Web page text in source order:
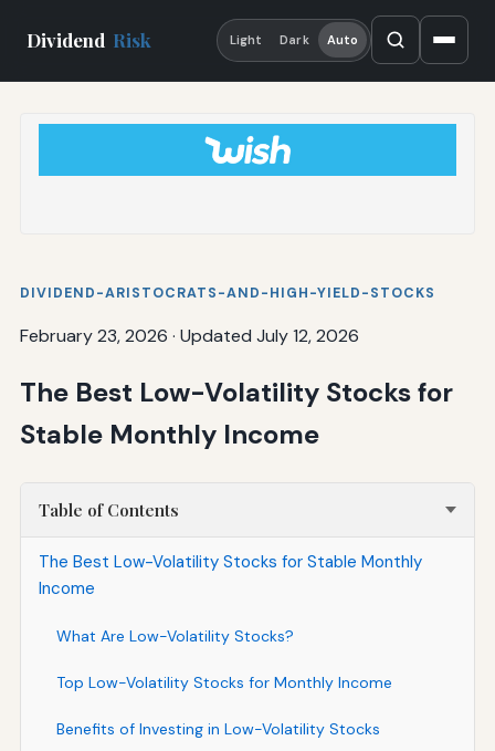
Dividend Risk Light Dark Auto
DIVIDEND-ARISTOCRATS-AND-HIGH-YIELD-STOCKS
February 23, 2026 · Updated July 12, 2026
The Best Low-Volatility Stocks for
Stable Monthly Income
Table of Contents
The Best Low-Volatility Stocks for Stable Monthly
Income
What Are Low-Volatility Stocks?
Top Low-Volatility Stocks for Monthly Income
Benefits of Investing in Low-Volatility Stocks